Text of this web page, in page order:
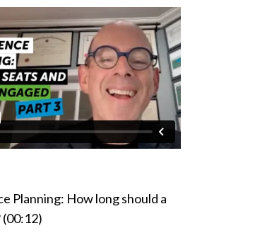
Planning: How long should a
(00:12)